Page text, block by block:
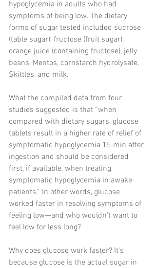
hypoglycemia in adults who had
symptoms of being low. The dietary
forms of sugar tested included sucrose
(table sugar), fructose (fruit sugar),
orange juice (containing fructose), jelly
beans, Mentos, cornstarch hydrolysate,
Skittles, and milk.
What the compiled data from four
studies suggested is that “when
compared with dietary sugars, glucose
tablets result in a higher rate of relief of
symptomatic hypoglycemia 15 min after
ingestion and should be considered
first, if available, when treating
symptomatic hypoglycemia in awake
patients.” In other words, glucose
worked faster in resolving symptoms of
feeling low—and who wouldn’t want to
feel low for less long?
Why does glucose work faster? It’s
because glucose is the actual sugar in